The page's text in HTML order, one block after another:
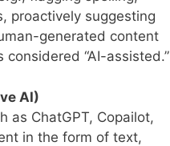
proactively suggesting
generated content
“AI-assisted.”
AI)
as ChatGPT, Copailot,
in the form of text,